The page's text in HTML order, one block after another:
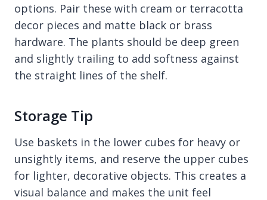
options. Pair these with cream or terracotta
decor pieces and matte black or brass
hardware. The plants should be deep green
and slightly trailing to add softness against
the straight lines of the shelf.
Storage Tip
Use baskets in the lower cubes for heavy or
unsightly items, and reserve the upper cubes
for lighter, decorative objects. This creates a
visual balance and makes the unit feel